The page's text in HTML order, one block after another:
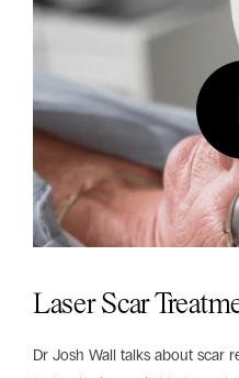
Laser Scar
Dr Josh Wall talks about scar